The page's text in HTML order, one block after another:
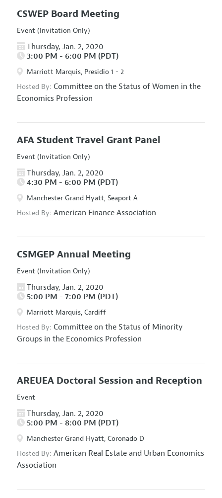
CSWEP Board Meeting
Event (Invitation Only)
Thursday, Jan. 2, 2020
3:00 PM - 6:00 PM (PDT)
Marriott Marquis, Presidio 1 - 2
Hosted By: Committee on the Status of Women in the
Economics Profession
AFA Student Travel Grant Panel
Event (Invitation Only)
Thursday, Jan. 2, 2020
4:30 PM - 6:00 PM (PDT)
Manchester Grand Hyatt, Seaport A
Hosted By: American Finance Association
CSMGEP Annual Meeting
Event (Invitation Only)
Thursday, Jan. 2, 2020
5:00 PM - 7:00 PM (PDT)
Marriott Marquis, Cardiff
Hosted By: Committee on the Status of Minority
Groups in the Economics Profession
AREUEA Doctoral Session and Reception
Event
Thursday, Jan. 2, 2020
5:00 PM - 8:00 PM (PDT)
Manchester Grand Hyatt, Coronado D
Hosted By: American Real Estate and Urban Economics
Association